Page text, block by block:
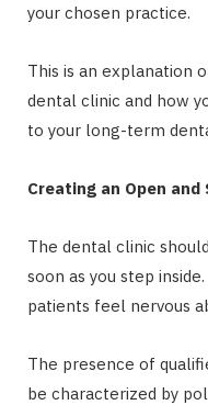
your chosen practice.
This is an explanation
dental clinic and how
to your long-term
Creating an Open
The dental clinic
soon as you step
patients feel nervous
The presence of
be characterized by